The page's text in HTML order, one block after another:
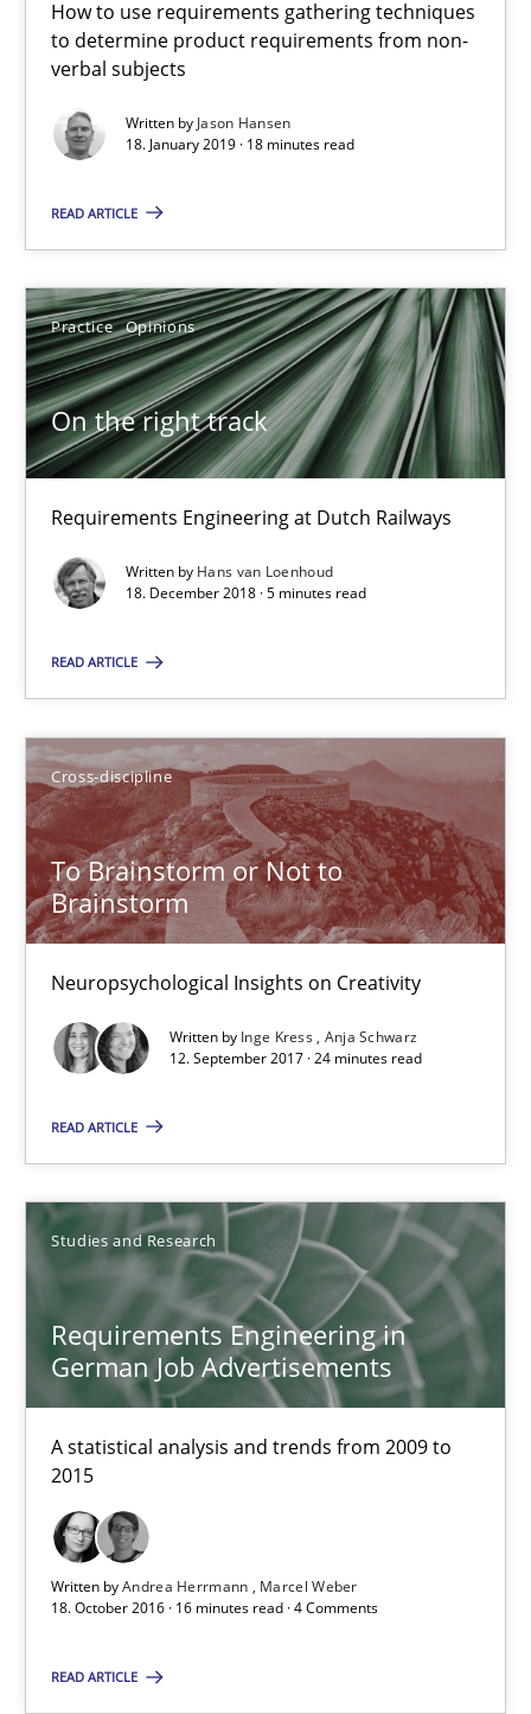
How to use requirements gathering techniques
to determine product requirements from non-
verbal subjects
Written by Jason Hansen
18. January 2019 · 18 minutes read
READ ARTICLE
Practice Opinions
On the right track
Requirements Engineering at Dutch Railways
Written by Hans van Loenhoud
18. December 2018 · 5 minutes read
READ ARTICLE
Cross-discipline
To Brainstorm or Not to
Brainstorm
Neuropsychological Insights on Creativity
Written by Inge Kress Anja Schwarz
12. September 2017 · 24 minutes read
READ ARTICLE
Studies and Research
Requirements Engineering in
German Job Advertisements
A statistical analysis and trends from 2009 to
2015
Written byAndrea Herrmann
Marcel Weber
18. October 2016 · 16 minutes read · 4 Comments
READ ARTICLE
Neuropsychological Insights on Creativity
Cross-discipline
Inge Kress
Anja Schwarz
12.09.2017
24 minutes
A statistical analysis and trends from 2009 to 2015
Studies and Research
Andrea Herrmann
Marcel Weber
18.10.2016
16 minutes
NLP for Requirements Engineers, Part 2
How requirements engineers can benefit from applying the
Corrine Thomas
23 minutes
What makes Women Better BAs